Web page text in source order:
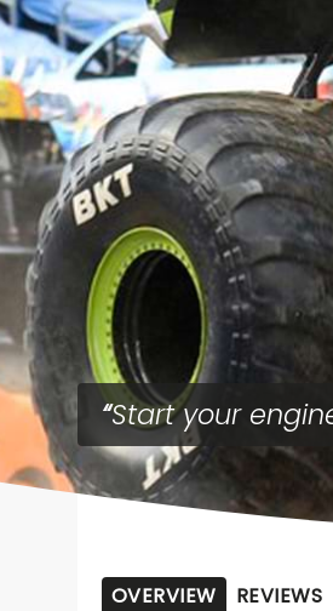
Start your
OVERVIEW REVIEWS